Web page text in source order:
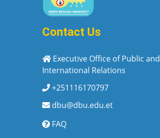
Contact Us
Executive Office of Public and
International Relations
+251116170797
dbu@dbu.edu.et
FAQ